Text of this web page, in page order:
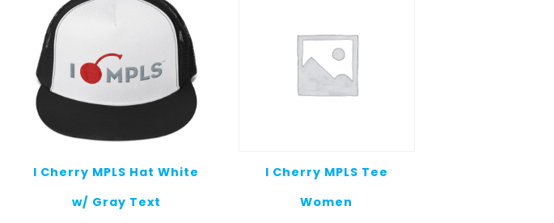
I Cherry MPLS Hat White
w/ Gray Text
I Cherry MPLS Tee
Women